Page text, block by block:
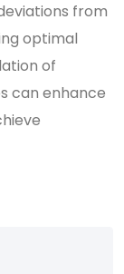
from
optimal
of
can enhance